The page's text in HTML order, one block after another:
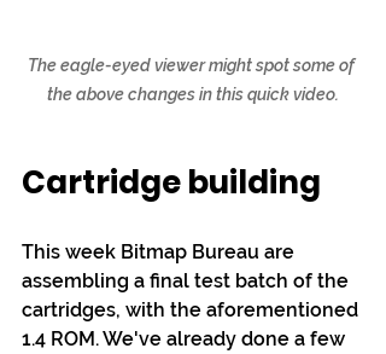
The eagle-eyed viewer might spot some of
the above changes in this quick video.
Cartridge building
This week Bitmap Bureau are
assembling a final test batch of the
cartridges, with the aforementioned
1.4 ROM. We've already done a few